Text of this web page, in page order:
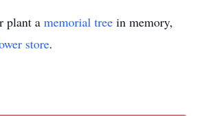
plant a memorial tree in memory,
store.